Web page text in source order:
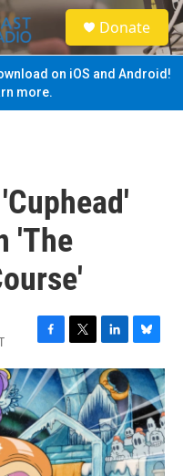
S
e
a
Donate
on iOS and Android!
more.
'The
F
a
c
e
b
o
o
k
T
w
i
t
t
e
r
L
i
n
k
e
d
I
n
B
l
u
e
s
k
y